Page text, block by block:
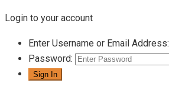
Login to your account
Enter Username or Email Address:
Password: